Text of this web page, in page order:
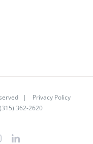
| Privacy Policy
362-2620
InstagramLinkedIn